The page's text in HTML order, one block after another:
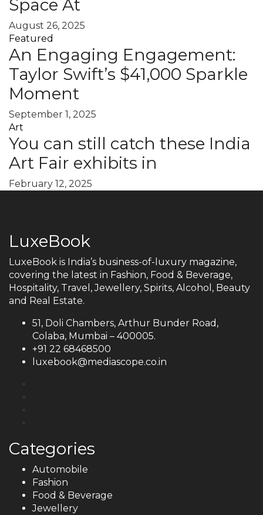
Space At
August 26, 2025
Featured
An Engaging Engagement:
Taylor Swift’s $41,000 Sparkle
Moment
September 1, 2025
Art
You can still catch these India
Art Fair exhibits in
February 12, 2025
LuxeBook
LuxeBook is India’s business-of-luxury magazine,
covering the latest in Fashion, Food & Beverage,
Hospitality, Travel, Jewellery, Spirits, Alcohol, Beauty
and Real Estate.
51, Doli Chambers, Arthur Bunder Road,
Colaba, Mumbai – 400005.
+91 22 68468500
luxebook@mediascope.co.in
Categories
Automobile
Fashion
Food & Beverage
Jewellery